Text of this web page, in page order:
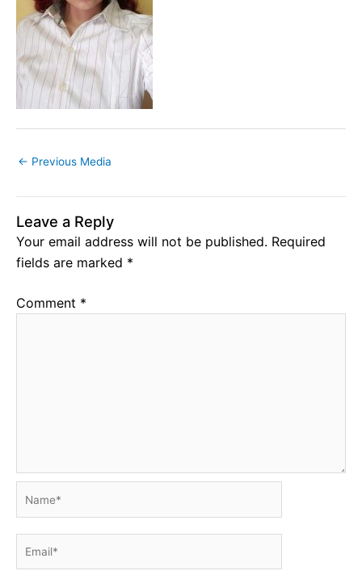
← Previous Media
Leave a Reply
Your email address will not be published. Required
fields are marked *
Comment *